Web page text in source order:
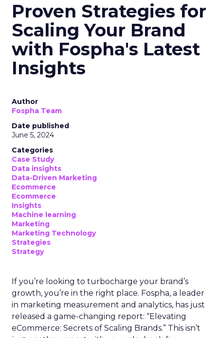
Proven Strategies for
Scaling Your Brand
with Fospha's Latest
Insights
Author
Fospha Team
Date published
June 5, 2024
Categories
Case Study
Data insights
Data-Driven Marketing
Ecommerce
Ecommerce
Insights
Machine learning
Marketing
Marketing Technology
Strategies
Strategy
If you’re looking to turbocharge your brand’s
growth, you’re in the right place. Fospha, a leader
in marketing measurement and analytics, has just
released a game-changing report: “Elevating
eCommerce: Secrets of Scaling Brands.” This isn’t